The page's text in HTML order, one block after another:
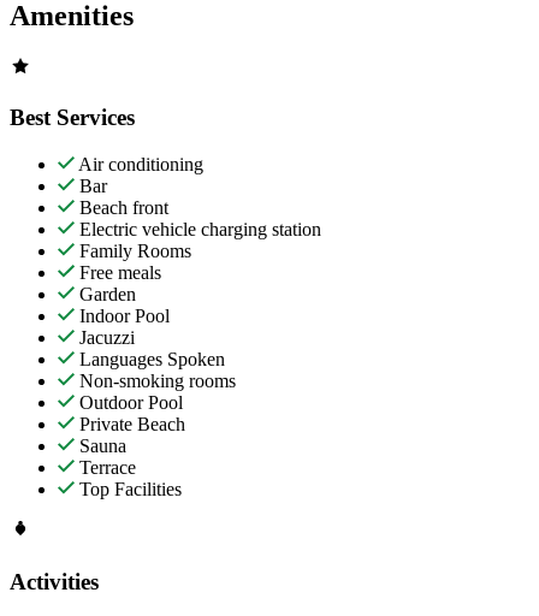
Amenities
Best Services
Air conditioning
Bar
Beach front
Electric vehicle charging station
Family Rooms
Free meals
Garden
Indoor Pool
Jacuzzi
Languages Spoken
Non-smoking rooms
Outdoor Pool
Private Beach
Sauna
Terrace
Top Facilities
Activities